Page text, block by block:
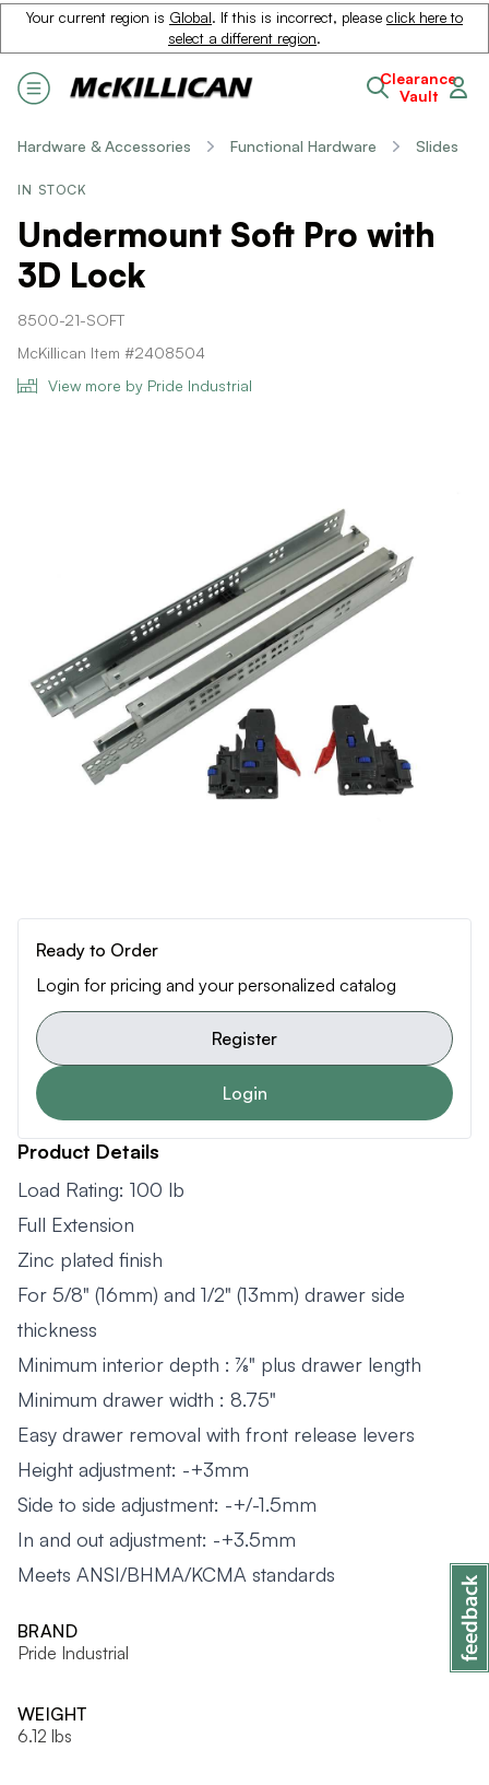
Your current region is Global. If this is incorrect, please click here to
select a different region.
Clearance
Vault
Hardware & Accessories Functional Hardware Slides
IN STOCK
Undermount Soft Pro with
3D Lock
8500-21-SOFT
McKillican Item #2408504
View more by Pride Industrial
Ready to Order
Login for pricing and your personalized catalog
Register
Login
Product Details
Load Rating: 100 lb
Full Extension
Zinc plated finish
For 5/8" (16mm) and 1/2" (13mm) drawer side
thickness
Minimum interior depth : 7⁄8" plus drawer length
Minimum drawer width : 8.75"
Easy drawer removal with front release levers
Height adjustment: -+3mm
Side to side adjustment: -+/-1.5mm
In and out adjustment: -+3.5mm
Meets ANSI/BHMA/KCMA standards
BRAND
Pride Industrial
WEIGHT
6.12 lbs